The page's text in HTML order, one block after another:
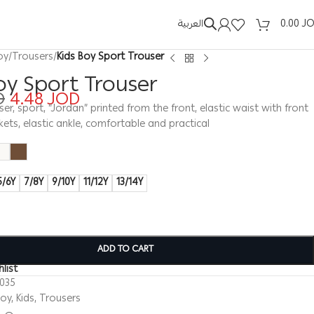
العربية 0.00
/Trousers/Kids Boy Sport Trouser
Sport Trouser
4.48JOD
sport, “Jordan” printed from the front, elastic waist with front
elastic ankle, comfortable and practical
6Y 7/8Y 9/10Y 11/12Y 13/14Y
ADD TO CART
, Kids, Trousers